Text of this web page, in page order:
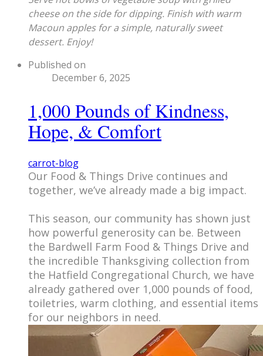
cheese on the side for dipping. Finish with warm
Macoun apples for a simple, naturally sweet
dessert. Enjoy!
Published on
December 6, 2025
1,000 Pounds of Kindness,
Hope, & Comfort
carrot-blog
​Our Food & Things Drive continues and
together, we’ve already made a big impact.
This season, our community has shown just
how powerful generosity can be. Between
the Bardwell Farm Food & Things Drive and
the incredible Thanksgiving collection from
the Hatfield Congregational Church, we have
already gathered over 1,000 pounds of food,
toiletries, warm clothing, and essential items
for our neighbors in need.